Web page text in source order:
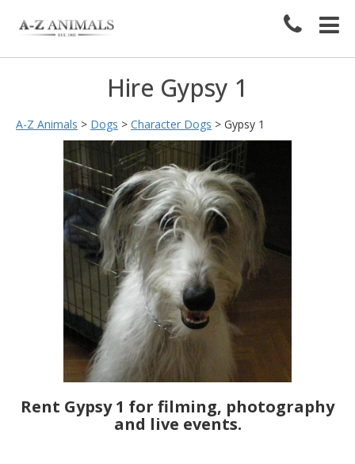
Hire Gypsy 1
A-Z Animals > Dogs > Character Dogs > Gypsy 1
Rent Gypsy 1 for filming, photography
and live events.